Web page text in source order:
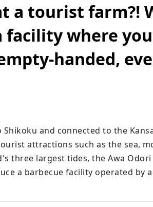
a tourist farm?!
where
handed,
and connected to the
attractions such as the sea,
three largest tides, the Awa Odori
a barbecue facility operated by